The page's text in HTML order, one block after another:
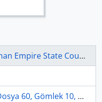
State Council's Archives
calendar) - 25 Rebinlevvel 1323 (Ottoman calendar)